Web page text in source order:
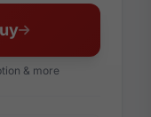
& more